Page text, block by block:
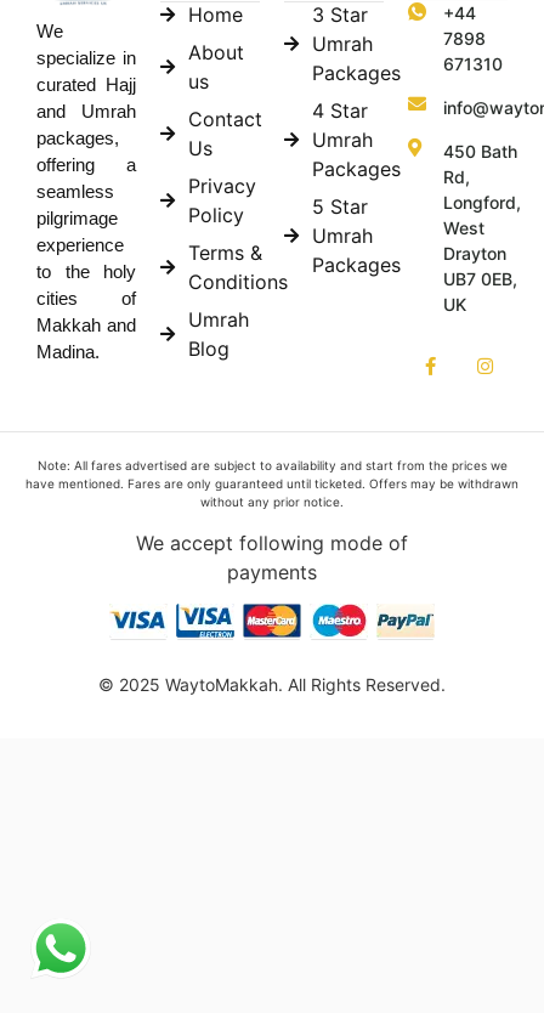
We
specialize in
curated Hajj
and Umrah
packages,
offering a
seamless
pilgrimage
experience
to the holy
cities of
Makkah and
Madina.
Home
About
us
Contact
Us
Privacy
Policy
Terms &
Conditions
Umrah
Blog
3 Star
Umrah
Packages
4 Star
Umrah
Packages
5 Star
Umrah
Packages
+44
7898
671310
450 Bath
Rd,
Longford,
West
Drayton
UB7 0EB,
UK
Note: All fares advertised are subject to availability and start from the prices we
have mentioned. Fares are only guaranteed until ticketed. Offers may be withdrawn
without any prior notice.
We accept following mode of
payments
© 2025 WaytoMakkah. All Rights Reserved.